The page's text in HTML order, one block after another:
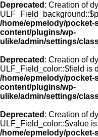
Deprecated : Creation of
/home/epmelody/
content/plugins/wp-
ulike/admin/settings/
Deprecated : Creation of
ULF_Field_color::$field is
/home/epmelody/
content/plugins/wp-
ulike/admin/settings/
Deprecated : Creation of
ULF_Field_color::$value
/home/epmelody/